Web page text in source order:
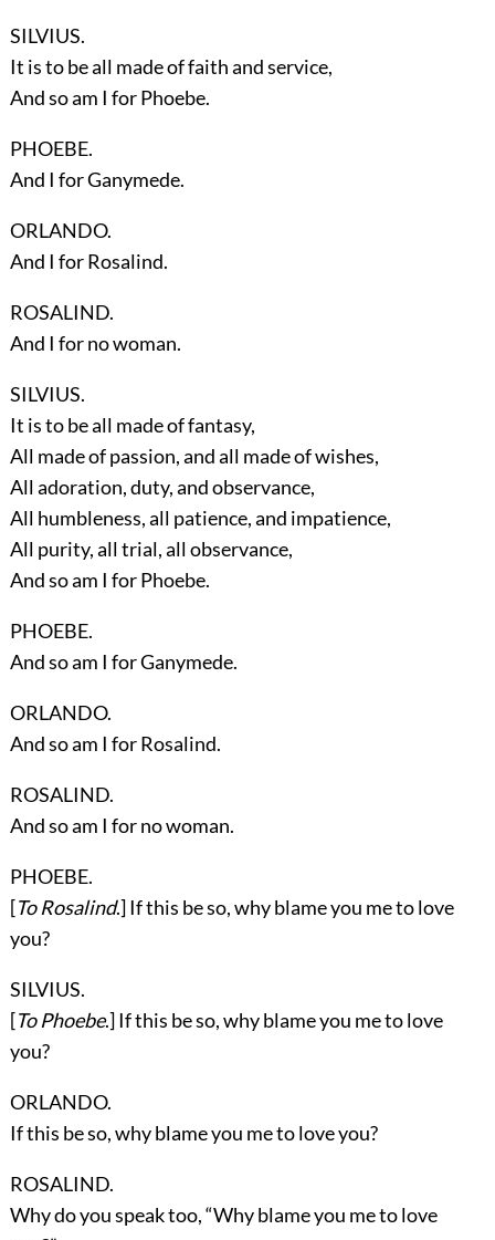
SILVIUS.
It is to be all made of faith and service,
And so am I for Phoebe.
PHOEBE.
And I for Ganymede.
ORLANDO.
And I for Rosalind.
ROSALIND.
And I for no woman.
SILVIUS.
It is to be all made of fantasy,
All made of passion, and all made of wishes,
All adoration, duty, and observance,
All humbleness, all patience, and impatience,
All purity, all trial, all observance,
And so am I for Phoebe.
PHOEBE.
And so am I for Ganymede.
ORLANDO.
And so am I for Rosalind.
ROSALIND.
And so am I for no woman.
PHOEBE.
[To Rosalind.] If this be so, why blame you me to love
you?
SILVIUS.
[To Phoebe.] If this be so, why blame you me to love
you?
ORLANDO.
If this be so, why blame you me to love you?
ROSALIND.
Why do you speak too, “Why blame you me to love